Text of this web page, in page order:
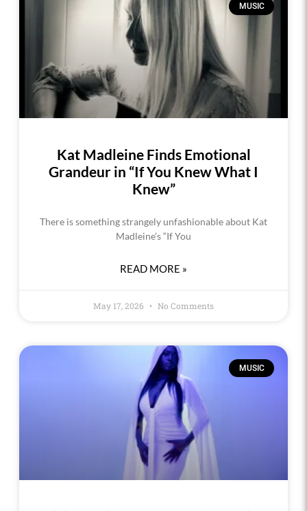
MUSIC
Kat Madleine Finds Emotional
Grandeur in “If You Knew What I
Knew”
There is something strangely unfashionable about Kat
Madleine’s “If You
READ MORE »
May 17, 2026 No Comments
MUSIC